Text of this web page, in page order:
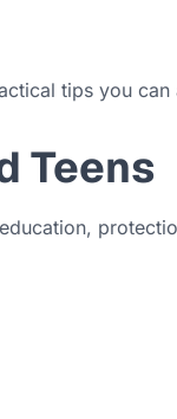
tips you can
Teens